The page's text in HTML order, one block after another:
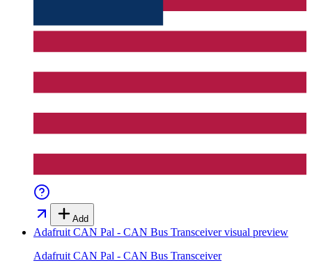
Add
Adafruit CAN Pal - CAN Bus Transceivervisual preview
Adafruit CAN Pal - CAN Bus Transceiver